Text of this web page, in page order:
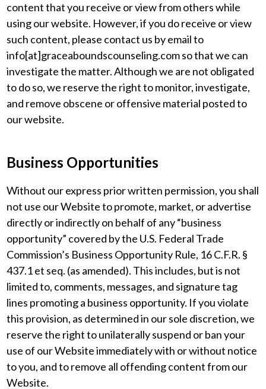
content that you receive or view from others while
using our website. However, if you do receive or view
such content, please contact us by email to
info[at]graceaboundscounseling.com so that we can
investigate the matter. Although we are not obligated
to do so, we reserve the right to monitor, investigate,
and remove obscene or offensive material posted to
our website.
Business Opportunities
Without our express prior written permission, you shall
not use our Website to promote, market, or advertise
directly or indirectly on behalf of any “business
opportunity” covered by the U.S. Federal Trade
Commission’s Business Opportunity Rule, 16 C.F.R. §
437.1 et seq. (as amended). This includes, but is not
limited to, comments, messages, and signature tag
lines promoting a business opportunity. If you violate
this provision, as determined in our sole discretion, we
reserve the right to unilaterally suspend or ban your
use of our Website immediately with or without notice
to you, and to remove all offending content from our
Website.